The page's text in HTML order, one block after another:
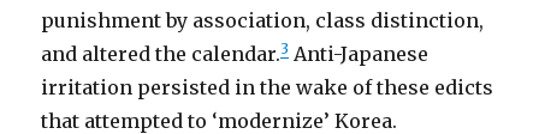
punishment by association, class distinction,
and altered the calendar.3 Anti-Japanese
irritation persisted in the wake of these edicts
that attempted to ‘modernize’ Korea.